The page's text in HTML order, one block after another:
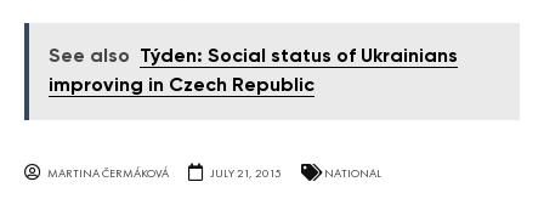
See also
Týden: Social status of Ukrainians
improving in Czech Republic
MARTINA ČERMÁKOVÁ JULY 21, 2015 NATIONAL